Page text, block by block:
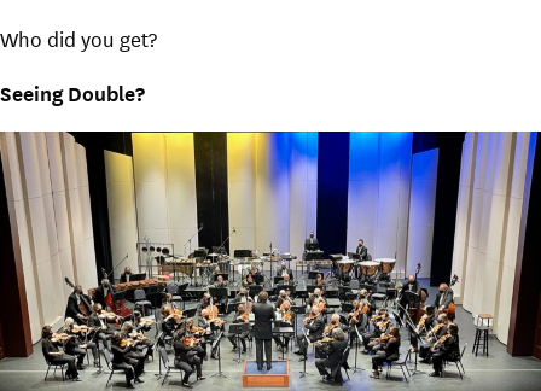
Who did you get?
Seeing Double?